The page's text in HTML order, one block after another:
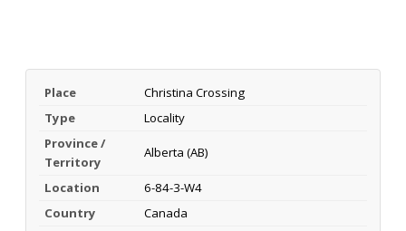
Place
Christina Crossing
Type
Locality
Province /
Territory
Alberta (AB)
Location
6-84-3-W4
Country
Canada